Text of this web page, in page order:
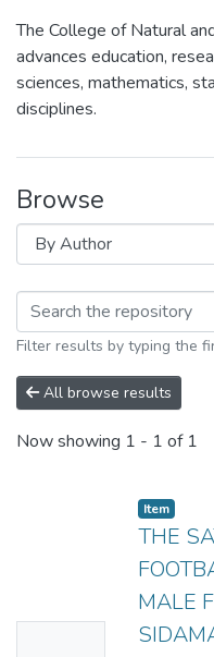
The College of Natural
advances education,
sciences, mathematics,
disciplines.
Browse
Filter results by typing the
All browse results
Now showing 1 - 1 of 1
Item
THE
MALE